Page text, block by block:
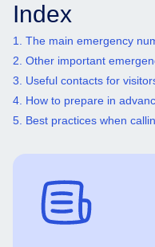
Index
1. The main emergency
2. Other important
3. Useful contacts for
4. How to prepare in
5. Best practices when